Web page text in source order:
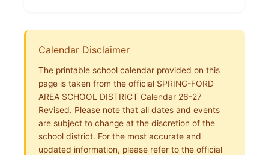
Calendar Disclaimer
The printable school calendar provided on this
page is taken from the official SPRING-FORD
AREA SCHOOL DISTRICT Calendar 26-27
Revised. Please note that all dates and events
are subject to change at the discretion of the
school district. For the most accurate and
updated information, please refer to the official